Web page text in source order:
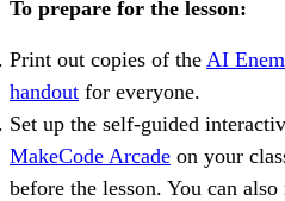
To prepare for the lesson:
Print out copies of the AI
handout for everyone.
Set up the self-guided
MakeCode Arcade on your
before the lesson. You can also